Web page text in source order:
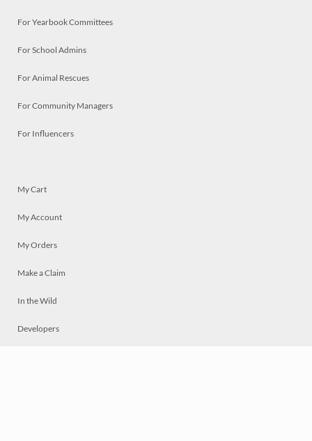
For Yearbook Committees
For School Admins
For Animal Rescues
For Community Managers
For Influencers
My Cart
My Account
My Orders
Make a Claim
In the Wild
Developers